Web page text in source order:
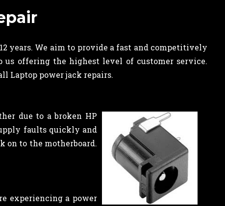
years. We aim to provide a fast and competitively
offering the highest level of customer service.
Laptop power jack repairs.
due to a broken HP
faults quickly and
on to the motherboard.
experiencing a power